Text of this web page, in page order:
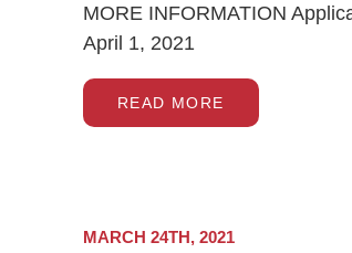
MORE INFORMATION
April 1, 2021
READ MORE
MARCH 24TH, 2021